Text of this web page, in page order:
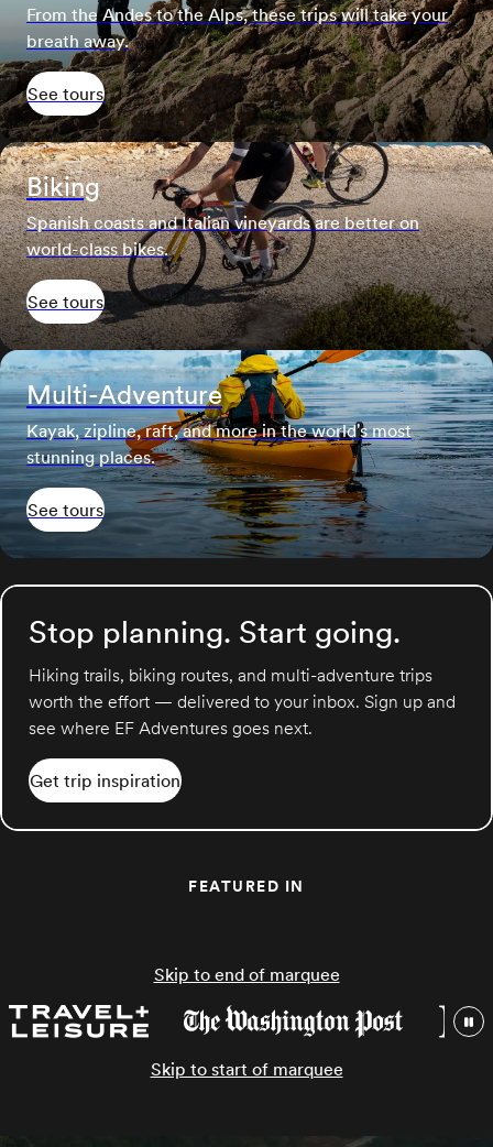
From the Andes to the Alps, these trips will take your
breath away.
See tours
Biking
Spanish coasts and Italian vineyards are better on
world-class bikes.
See tours
Multi-Adventure
Kayak, zipline, raft, and more in the world's most
stunning places.
See tours
Stop planning. Start going.
Hiking trails, biking routes, and multi-adventure trips
worth the effort — delivered to your inbox. Sign up and
see where EF Adventures goes next.
Get trip inspiration
FEATURED IN
Skip to end of marquee
Skip to start of marquee